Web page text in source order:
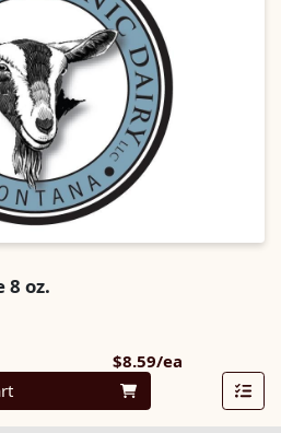
8 oz.
$8.59/ea